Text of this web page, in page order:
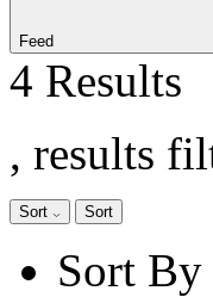
Feed
4 Results
, results
Sort Sort
Sort By